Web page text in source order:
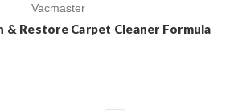
Vacmaster
& Restore Carpet Cleaner Formula